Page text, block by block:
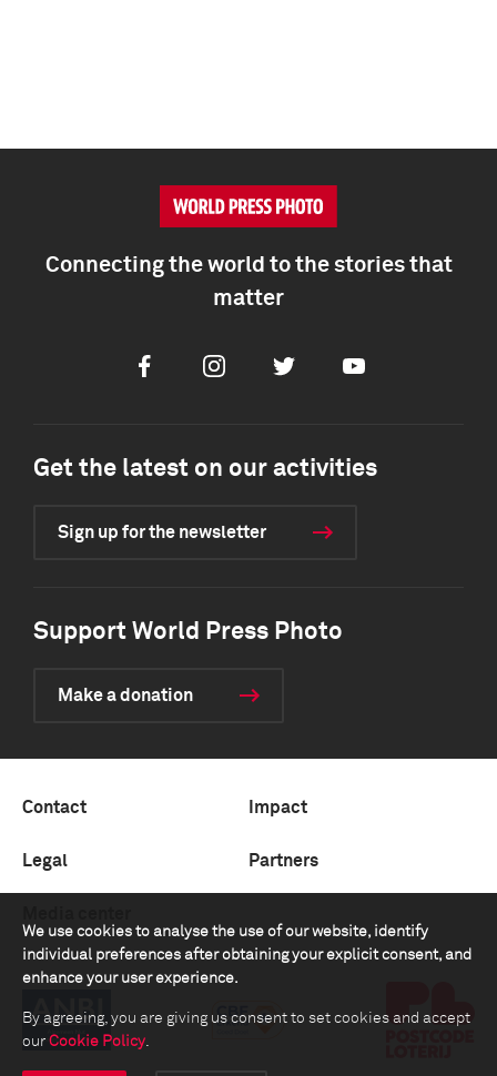
We use cookies to analyse the use of our website, identify
individual preferences after obtaining your explicit consent, and
enhance your user experience.
By agreeing, you are giving us consent to set cookies and accept
our Cookie Policy.
Connecting the world to the stories that
matter
FacebookInstagramTwitter Youtube
Get the latest on our activities
Sign up for the newsletter
Support World Press Photo
Make a donation
Contact Impact
Legal Partners